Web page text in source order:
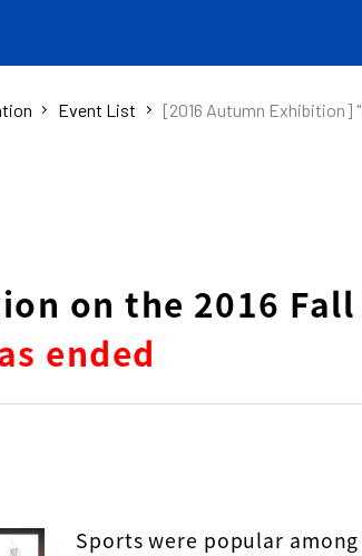
Event List [2016 Autumn Exhibition]
on the 2016
ended
Sports were popular